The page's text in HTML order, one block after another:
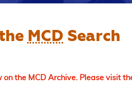
MCD Search
on the MCD Archive. Please visit